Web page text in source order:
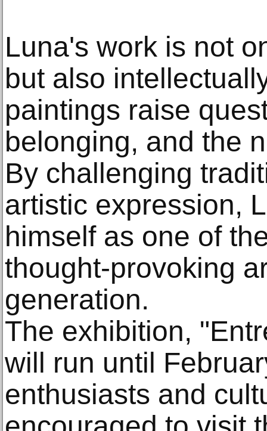
Luna's work is not
but also
paintings raise
belonging, and the
By challenging
artistic expression,
himself as one of
thought-provoking
generation.
The exhibition,
will run until
enthusiasts and